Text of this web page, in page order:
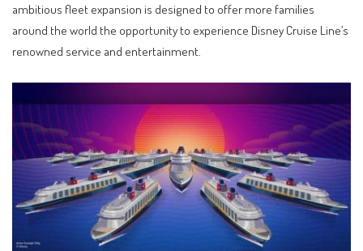
ambitious fleet expansion is designed to offer more families
around the world the opportunity to experience Disney Cruise Line’s
renowned service and entertainment.